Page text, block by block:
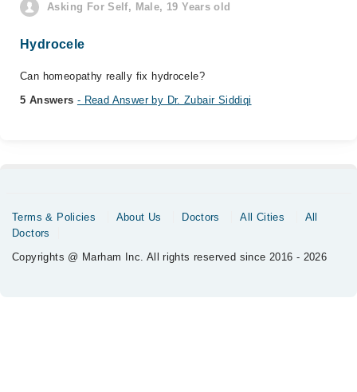
Asking For Self, Male, 19 Years old
Hydrocele
Can homeopathy really fix hydrocele?
5 Answers - Read Answer by Dr. Zubair Siddiqi
Terms & Policies About Us Doctors All Cities
All
Doctors
Copyrights @ Marham Inc. All rights reserved since 2016 - 2026